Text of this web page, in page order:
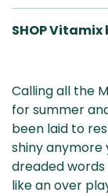
SHOP Vitamix
& NZ
Calling all the
for summer
been laid to
shiny anymore
dreaded words
like an over